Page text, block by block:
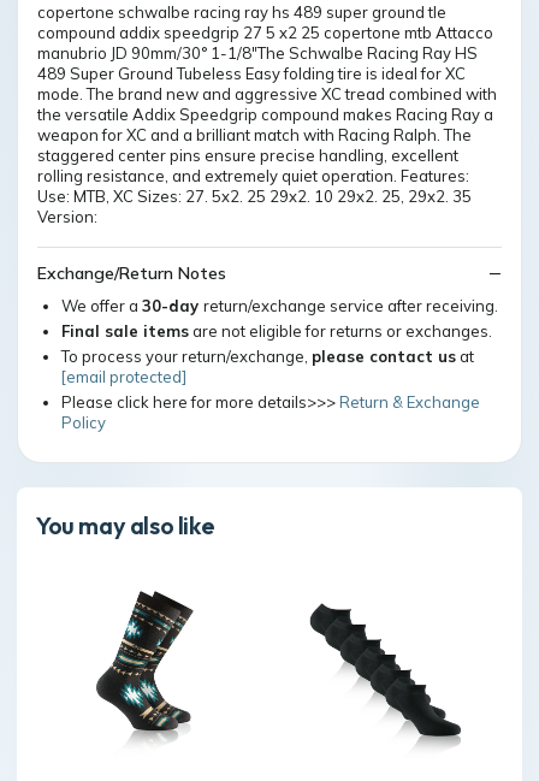
copertone schwalbe racing ray hs 489 super ground tle
compound addix speedgrip 27 5 x2 25 copertone mtb Attacco
manubrio JD 90mm/30° 1-1/8"The Schwalbe Racing Ray HS
489 Super Ground Tubeless Easy folding tire is ideal for XC
mode. The brand new and aggressive XC tread combined with
the versatile Addix Speedgrip compound makes Racing Ray a
weapon for XC and a brilliant match with Racing Ralph. The
staggered center pins ensure precise handling, excellent
rolling resistance, and extremely quiet operation. Features:
Use: MTB, XC Sizes: 27. 5x2. 25 29x2. 10 29x2. 25, 29x2. 35
Version:
Exchange/Return Notes
We offer a 30-day return/exchange service after receiving.
Final sale itemsare not eligible for returns or exchanges.
To process your return/exchange, please contact usat
[email protected]
Please click here for more details>>>Return & Exchange
Policy
You may also like